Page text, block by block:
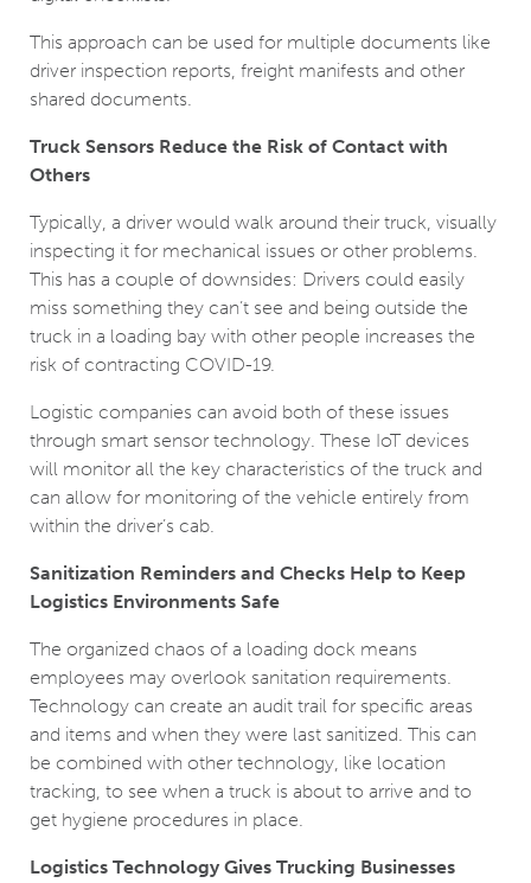
This approach can be used for multiple documents like
driver inspection reports, freight manifests and other
shared documents.
Truck Sensors Reduce the Risk of Contact with
Others
Typically, a driver would walk around their truck, visually
inspecting it for mechanical issues or other problems.
This has a couple of downsides: Drivers could easily
miss something they can’t see and being outside the
truck in a loading bay with other people increases the
risk of contracting COVID-19.
Logistic companies can avoid both of these issues
through smart sensor technology. These IoT devices
will monitor all the key characteristics of the truck and
can allow for monitoring of the vehicle entirely from
within the driver’s cab.
Sanitization Reminders and Checks Help to Keep
Logistics Environments Safe
The organized chaos of a loading dock means
employees may overlook sanitation requirements.
Technology can create an audit trail for specific areas
and items and when they were last sanitized. This can
be combined with other technology, like location
tracking, to see when a truck is about to arrive and to
get hygiene procedures in place.
Logistics Technology Gives Trucking Businesses